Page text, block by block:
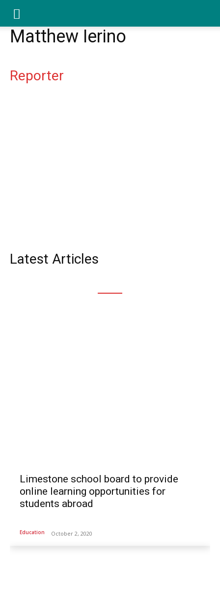
YGK
News
Matthew Ierino
Reporter
Latest Articles
Limestone school board to provide
online learning opportunities for
students abroad
Education October 2, 2020